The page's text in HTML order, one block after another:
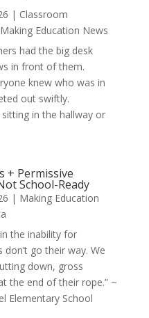
| Classroom
Making Education News
had the big desk
in front of them.
knew who was in
out swiftly.
in the hallway or
+ Permissive
School-Ready
| Making Education
in the inability for
go their way. We
down, gross
the end of their rope.” ~
Elementary School